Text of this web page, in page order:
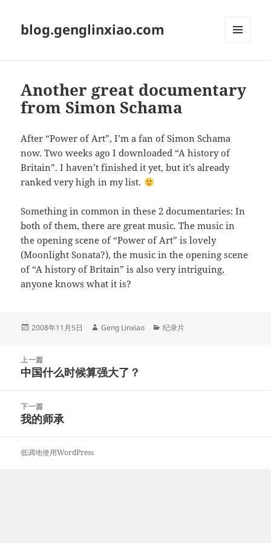
blog.genglinxiao.com
Another great documentary
from Simon Schama
After “Power of Art”, I’m a fan of Simon Schama
now. Two weeks ago I downloaded “A history of
Britain”. I haven’t finished it yet, but it’s already
ranked very high in my list.
Something in common in these 2 documentaries: In
both of them, there are great music.The music in
the opening scene of “Power of Art” is lovely
(Moonlight Sonata?), the music in the opening scene
of “A history of Britain” is also very intriguing,
anyone knows what it is?
发
2008年11月5日
作
Geng Linxiao
分
纪录片
上一篇
上
文
章：
中国什么时候算强大了？
下一篇
下
文
我的师承
低调地使用WordPress